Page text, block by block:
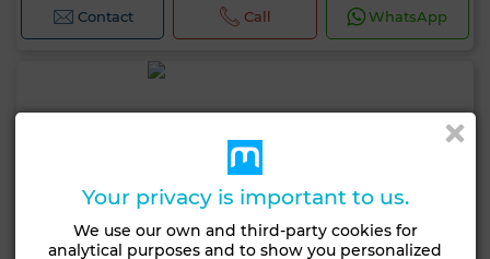
Contact Call WhatsApp
Your privacy is important to us.
We use our own and third-party cookies for
analytical purposes and to show you personalized